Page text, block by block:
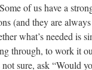
of us have a
(and they are
what’s needed is
through, to work it
not sure, ask “Would